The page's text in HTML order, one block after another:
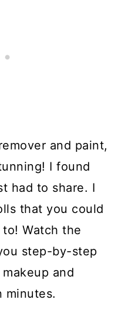
and paint,
I found
had to share. I
that you could
Watch the
step-by-step
and
minutes.